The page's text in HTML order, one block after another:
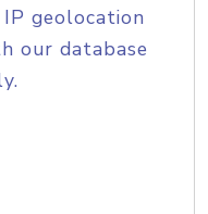
geolocation
our database